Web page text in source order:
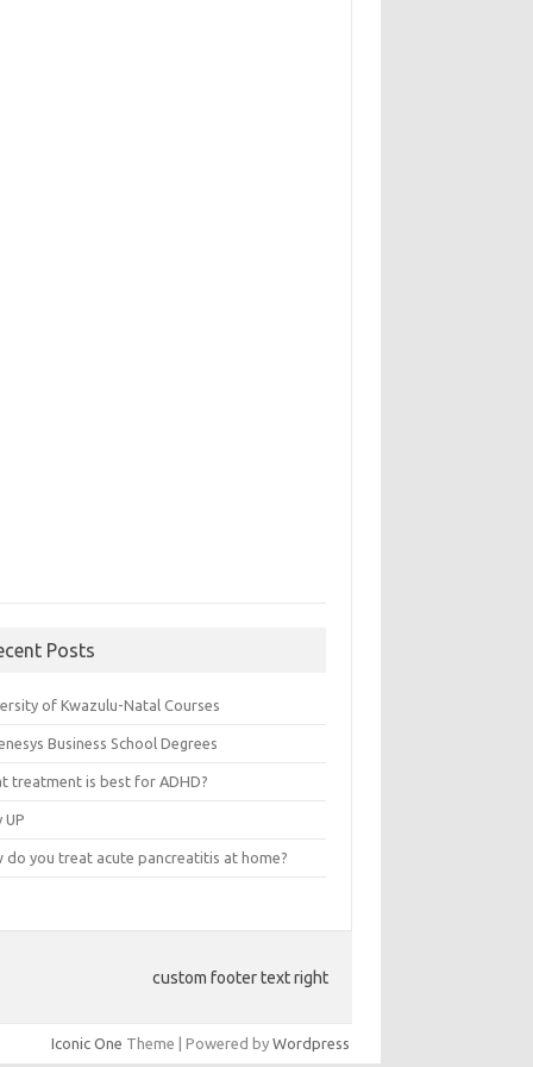
Posts
of Kwazulu-Natal Courses
Business School Degrees
treatment is best for ADHD?
UP
do you treat acute pancreatitis at home?
custom footer text right
Iconic One Theme | Powered by Wordpress